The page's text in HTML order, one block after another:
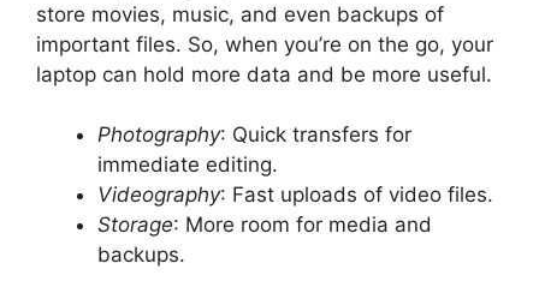
store movies, music, and even backups of
important files. So, when you’re on the go, your
laptop can hold more data and be more useful.
Photography: Quick transfers for
immediate editing.
Videography: Fast uploads of video files.
Storage: More room for media and
backups.